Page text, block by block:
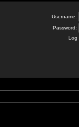
Username:
Password:
Log